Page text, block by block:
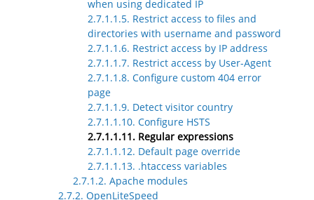
when using dedicated IP
2.7.1.1.5. Restrict access to files and
directories with username and password
2.7.1.1.6. Restrict access by IP address
2.7.1.1.7. Restrict access by User-Agent
2.7.1.1.8. Configure custom 404 error
page
2.7.1.1.9. Detect visitor country
2.7.1.1.10. Configure HSTS
2.7.1.1.11. Regular expressions
2.7.1.1.12. Default page override
2.7.1.1.13. .htaccess variables
2.7.1.2. Apache modules
2.7.2. OpenLiteSpeed